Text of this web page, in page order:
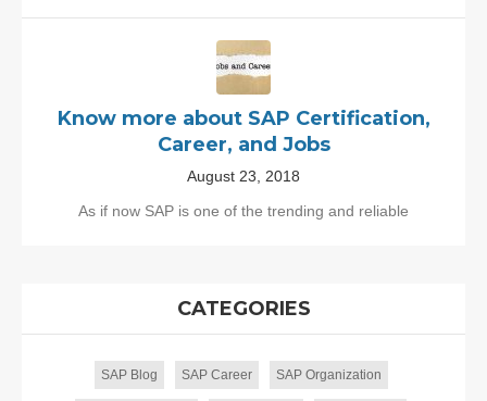
Know more about SAP Certification,
Career, and Jobs
August 23, 2018
As if now SAP is one of the trending and reliable
CATEGORIES
SAP Blog SAP Career SAP Organization